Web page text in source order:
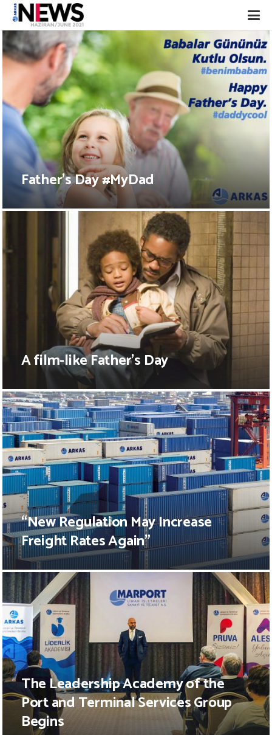
Father’s Day #MyDad
A film-like Father’s Day
“New Regulation May Increase
Freight Rates Again”
The Leadership Academy of the
Port and Terminal Services Group
Begins